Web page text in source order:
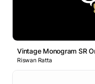
Vintage Monogram SR
Riswan Ratta